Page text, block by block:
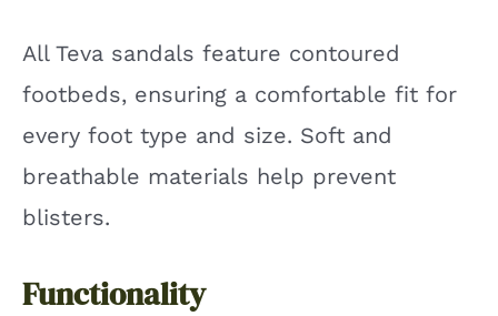
All Teva sandals feature contoured
footbeds, ensuring a comfortable fit for
every foot type and size. Soft and
breathable materials help prevent
blisters.
Functionality